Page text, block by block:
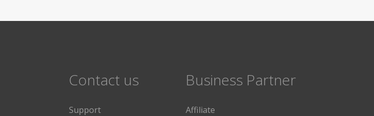
Contact us
Support
Business Partner
Affiliate